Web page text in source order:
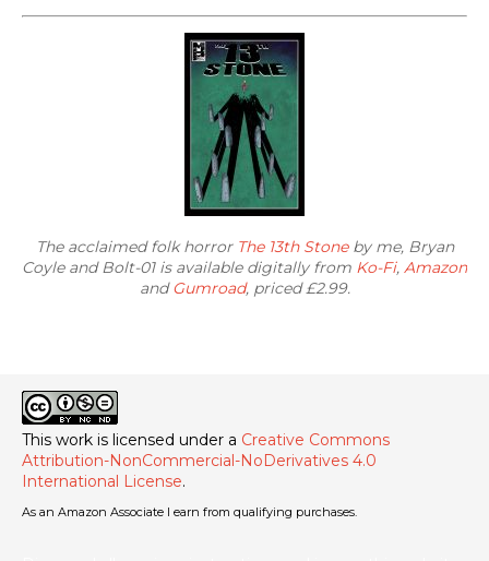
The acclaimed folk horror The 13th Stoneby me, Bryan
Coyle and Bolt-01 is available digitally from Ko-Fi, Amazon
andGumroad, priced £2.99.
This work is licensed under a Creative Commons
Attribution-NonCommercial-NoDerivatives 4.0
International License.
As an Amazon Associate I earn from qualifying purchases.